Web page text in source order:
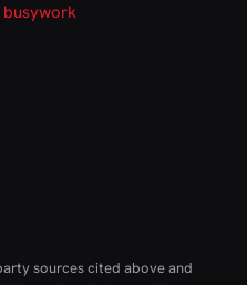
busywork
sources cited above and